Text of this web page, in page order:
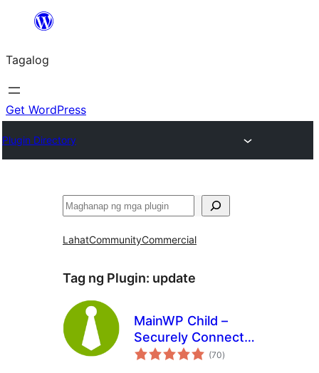
Lumaktaw
sa
content
Tagalog
Get WordPress
Plugin Directory
Maghanap
LahatCommunityCommercial
Tag ng Plugin: update
MainWP Child –
Securely Connects
to the MainWP
(70kabuuang
ratings
)